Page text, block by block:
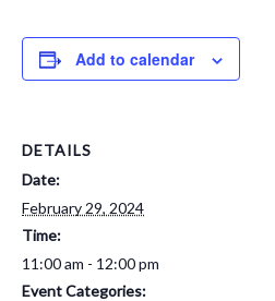
Add to calendar
DETAILS
Date:
February 29, 2024
Time:
11:00 am - 12:00 pm
Event Categories: